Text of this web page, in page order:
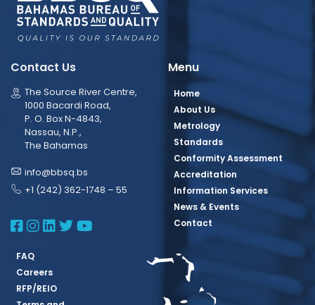
Contact Us
The Source River Centre,
1000 Bacardi Road,
P. O. Box N-4843,
Nassau, N.P.,
The Bahamas
info@bbsq.bs
+1 (242) 362-1748 – 55
BBSQ Facebook Page
BBSQ Instagram Page
BBSQ Linkedin Page
BBSQ Twitter Page
BBSQ Youtube Page
Menu
Home
About Us
Metrology
Standards
Conformity Assessment
Accreditation
Information Services
News & Events
Contact
FAQ
Careers
RFP/REIO